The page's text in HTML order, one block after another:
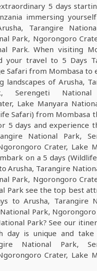
5 days
immersing
Tarangire
Park, Ngorongoro
Park. When visiting
your travel to 5 Days
Safari from Mombasa to
landscapes of Arusha,
Serengeti
Lake Manyara
Safari) from Mombasa
5 days and experience
National Park,
Crater, Lake
on a 5 days
Arusha, Tarangire
Park, Ngorongoro
Park see the top best
to Arusha, Tarangire
Park,
Park? See our
day is unique and
National Park,
Crater, Lake